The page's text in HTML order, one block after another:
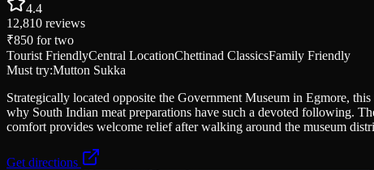
4.4
12,810 reviews
₹850 for two
Tourist FriendlyCentral LocationChettinad ClassicsFamily Friendly
Must try:Mutton Sukka
Strategically located opposite the Government Museum in Egmore,
why South Indian meat preparations have such a devoted following.
comfort provides welcome relief after walking around the museum
Get directions